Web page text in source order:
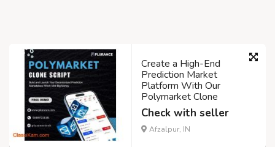
Create a High-End
Prediction Market
Platform With Our
Polymarket Clone
Check with seller
Afzalpur, IN